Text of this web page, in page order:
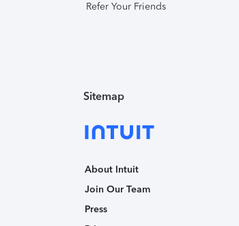
Refer Your Friends
Sitemap
About Intuit
Join Our Team
Press